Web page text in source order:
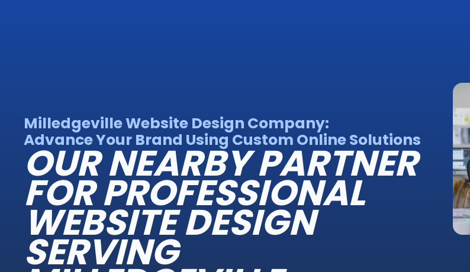
Milledgeville Website Design Company:
Advance Your Brand Using Custom Online Solutions
OUR NEARBY PARTNER
FOR PROFESSIONAL
WEBSITE DESIGN
SERVING